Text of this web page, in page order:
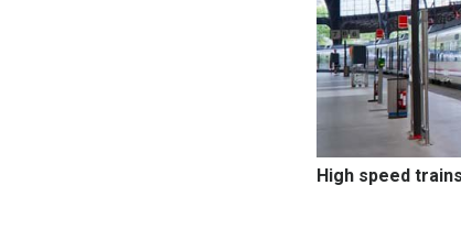
High speed trains